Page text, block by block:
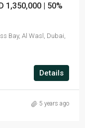
1,350,000 | 50%
Bay, Al Wasl, Dubai,
Details
5 years ago